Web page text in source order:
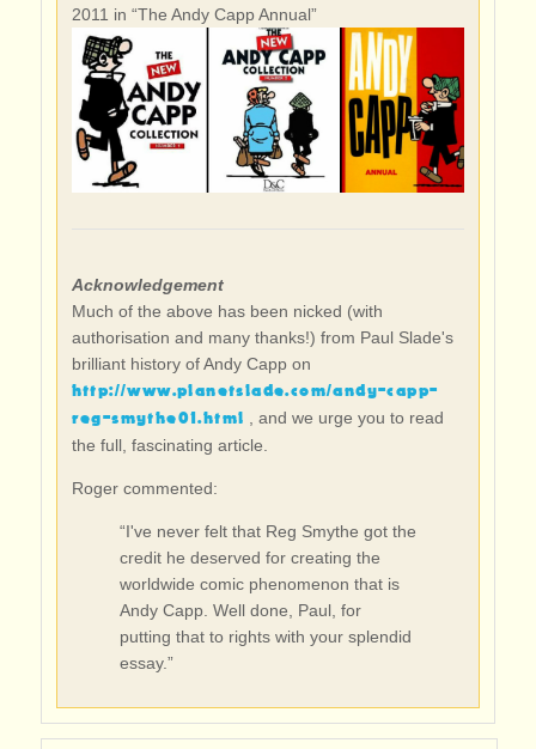
2011 in “The Andy Capp Annual”
Acknowledgement
Much of the above has been nicked (with
authorisation and many thanks!) from Paul Slade's
brilliant history of Andy Capp on
http://www.planetslade.com/andy-capp-
reg-smythe01.html , and we urge you to read
the full, fascinating article.
Roger commented:
“I've never felt that Reg Smythe got the
credit he deserved for creating the
worldwide comic phenomenon that is
Andy Capp. Well done, Paul, for
putting that to rights with your splendid
essay.”